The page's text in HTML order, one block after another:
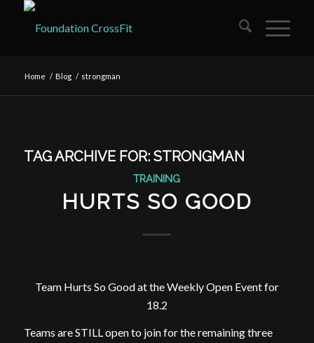
Home / Blog / strongman
TAG ARCHIVE FOR: STRONGMAN
TRAINING
HURTS SO GOOD
Team Hurts So Good at the Weekly Open Event for
18.2
Teams are STILL open to join for the remaining three